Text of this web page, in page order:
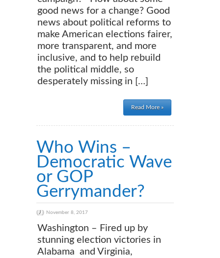
good news for a change? Good
news about political reforms to
make American elections fairer,
more transparent, and more
inclusive, and to help rebuild
the political middle, so
desperately missing in […]
Read More »
Who Wins –
Democratic Wave
or GOP
Gerrymander?
November 8, 2017
Washington – Fired up by
stunning election victories in
Alabama and Virginia,